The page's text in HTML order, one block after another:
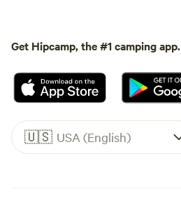
Get Hipcamp, the #1 camping app.
🇺🇸 USA (English)